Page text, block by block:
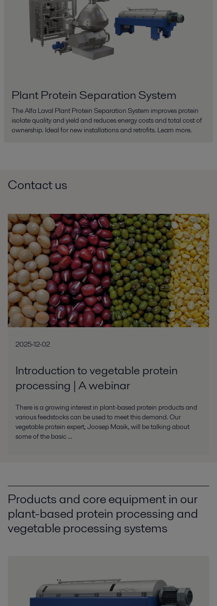
Plant Protein Separation System
The Alfa Laval Plant Protein Separation System improves protein
isolate quality and yield and reduces energy costs and total cost of
ownership. Ideal for new installations and retrofits. Learn more.
Contact us
2025-12-02
Introduction to vegetable protein
processing | A webinar
There is a growing interest in plant-based protein products and
various feedstocks can be used to meet this demand. Our
vegetable protein expert, Joosep Masik, will be talking about
some of the basic ...
Products and core equipment in our
plant-based protein processing and
vegetable processing systems